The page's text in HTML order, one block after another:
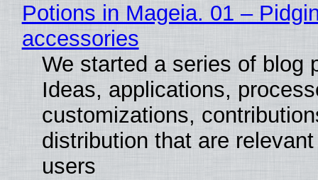
Potions in Mageia. 01 –
accessories
We started a series of blog
Ideas, applications,
customizations,
distribution that are
users